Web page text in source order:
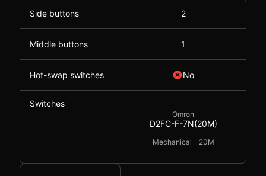
Side buttons 2
Middle buttons 1
Hot-swap switches No
Switches
Omron
D2FC-F-7N(20M)
Mechanical 20M